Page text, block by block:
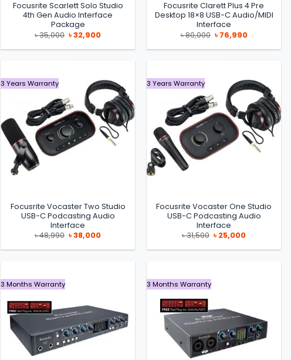
Focusrite Scarlett Solo Studio
4th Gen Audio Interface
Package
৳35,000 Original
price
was:
৳32,900Current
is:
Focusrite Clarett Plus 4 Pre
Desktop 18×8 USB-C Audio/MIDI
Interface
৳80,000 Original
price
was:
৳76,990Current
is:
3 Years Warranty
Focusrite Vocaster Two Studio
USB-C Podcasting Audio
Interface
৳48,990 Original
price
was:
৳38,000Current
is:
3 Years Warranty
Focusrite Vocaster One Studio
USB-C Podcasting Audio
Interface
৳31,500 Original
price
was:
৳25,000Current
is:
3 Months Warranty 3 Months Warranty